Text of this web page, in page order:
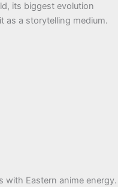
its biggest evolution
as a storytelling medium.
with Eastern anime energy.